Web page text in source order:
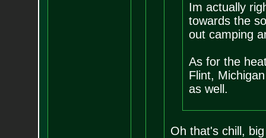
Im actually
towards the
out camping
As for the
Flint,
as well.
Oh that's chill,